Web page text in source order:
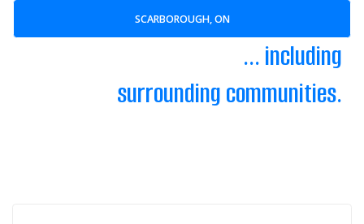
SCARBOROUGH, ON
... including
surrounding communities.